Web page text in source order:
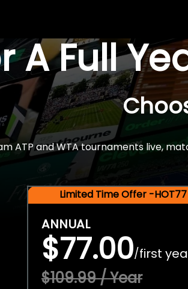
A Full
ATP and WTA tournaments live,
Limited Time Offer -HOT77
ANNUAL
$77.00/first
$109.99 / Year